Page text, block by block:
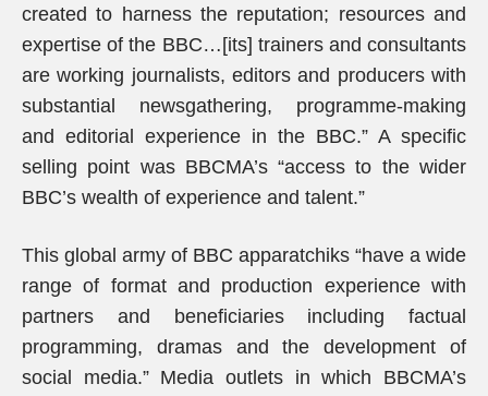
created to harness the reputation; resources and
expertise of the BBC…[its] trainers and consultants
are working journalists, editors and producers with
substantial newsgathering, programme-making
and editorial experience in the BBC.” A specific
selling point was BBCMA’s “access to the wider
BBC’s wealth of experience and talent.”
This global army of BBC apparatchiks “have a wide
range of format and production experience with
partners and beneficiaries including factual
programming, dramas and the development of
social media.” Media outlets in which BBCMA’s